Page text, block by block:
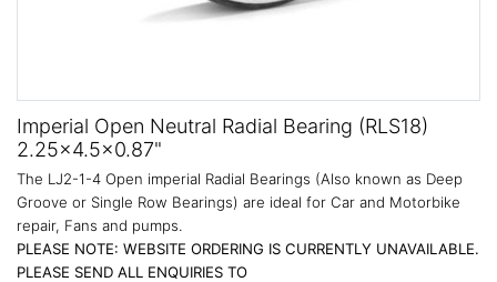
Imperial Open Neutral Radial Bearing (RLS18)
2.25x4.5x0.87"
The LJ2-1-4 Open imperial Radial Bearings (Also known as Deep
Groove or Single Row Bearings) are ideal for Car and Motorbike
repair, Fans and pumps.
PLEASE NOTE: WEBSITE ORDERING IS CURRENTLY UNAVAILABLE.
PLEASE SEND ALL ENQUIRIES TO